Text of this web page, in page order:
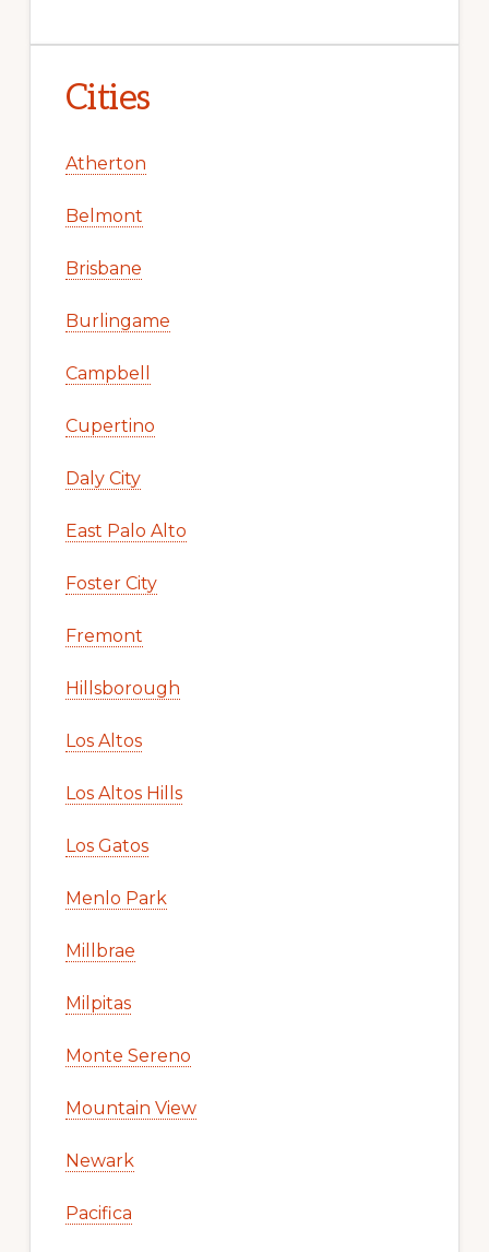
Cities
Atherton
Belmont
Brisbane
Burlingame
Campbell
Cupertino
Daly City
East Palo Alto
Foster City
Fremont
Hillsborough
Los Altos
Los Altos Hills
Los Gatos
Menlo Park
Millbrae
Milpitas
Monte Sereno
Mountain View
Newark
Pacifica